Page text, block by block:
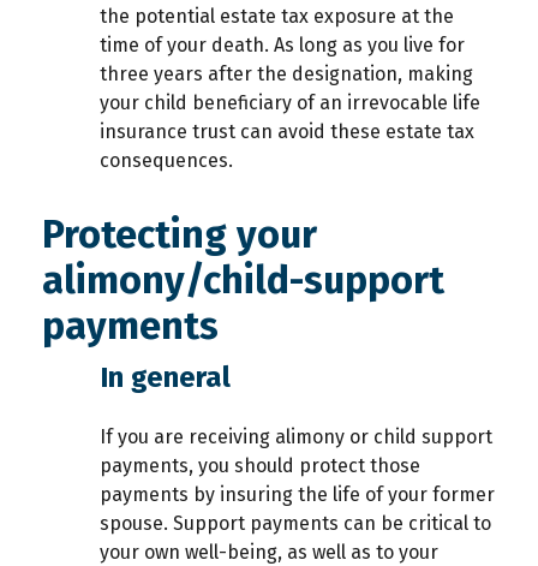
the potential estate tax exposure at the
time of your death. As long as you live for
three years after the designation, making
your child beneficiary of an irrevocable life
insurance trust can avoid these estate tax
consequences.
Protecting your
alimony/child-support
payments
In general
If you are receiving alimony or child support
payments, you should protect those
payments by insuring the life of your former
spouse. Support payments can be critical to
your own well-being, as well as to your